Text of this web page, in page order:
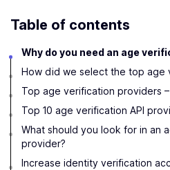
Table of contents
Why do you need an age
How did we select the top age
Top age verification providers
Top 10 age verification API
What should you look for in an
provider?
Increase identity verification